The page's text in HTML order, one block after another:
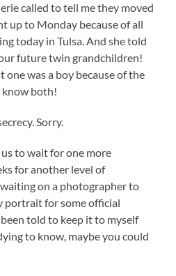
called to tell me they moved
up to Monday because of all
today in Tulsa. And she told
future twin grandchildren!
one was a boy because of the
know both!
Sorry.
to wait for one more
for another level of
on a photographer to
portrait for some official
told to keep it to myself
to know, maybe you could